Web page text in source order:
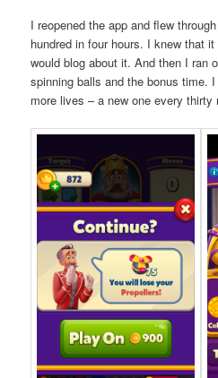
I reopened the app and flew
hundred in four hours. I knew that
would blog about it. And then I ran
spinning balls and the bonus time.
more lives – a new one every thirty